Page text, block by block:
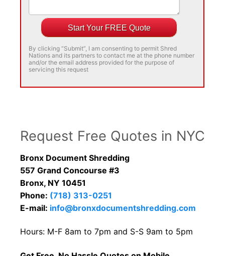
Start Your FREE Quote
By clicking “Submit”, I am consenting to permit Shred
Nations and its partners to contact me at the phone number
and/or the email address provided for the purpose of
servicing this request
Request Free Quotes in NYC
Bronx Document Shredding
557 Grand Concourse #3
Bronx, NY 10451
Phone: (718) 313-0251
E-mail: info@bronxdocumentshredding.com
Hours: M-F 8am to 7pm and S-S 9am to 5pm